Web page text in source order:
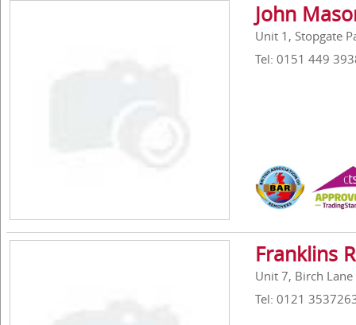
John
Unit 1, Stopgate
Tel: 0151 449
Franklins
Unit 7, Birch
Tel: 0121